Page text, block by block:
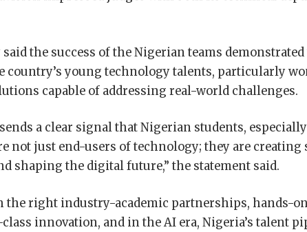
the success of the Nigerian teams
country’s young technology talents, particularly
capable of addressing real-world challenges.
a clear signal that Nigerian students,
not just end-users of technology; they are
shaping the digital future,” the statement said.
the right industry-academic partnerships, hands-
innovation, and in the AI era, Nigeria’s talent